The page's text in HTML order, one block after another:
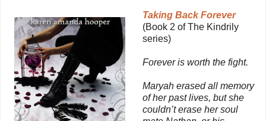
Taking Back Forever
(Book 2 of The Kindrily
series)
Forever is worth the fight.
Maryah erased all memory
of her past lives, but she
couldn’t erase her soul